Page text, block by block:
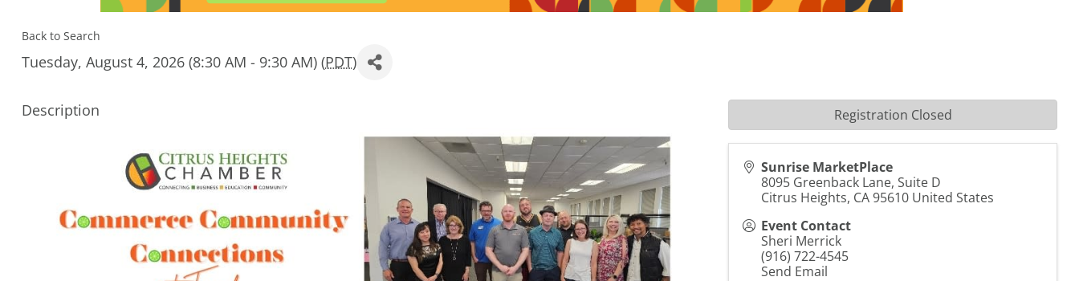
Back to Search
Tuesday, August 4, 2026 (8:30 AM - 9:30 AM) (PDT)
Description
Sunrise MarketPlace
8095 Greenback Lane, Suite D
Citrus Heights, CA95610 United States
Event Contact
Sheri Merrick
(916) 722-4545
Send Email
Registration Closed